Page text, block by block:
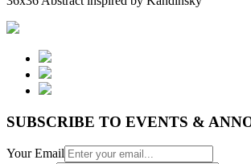
SUBSCRIBE TO EVENTS &
Your Email